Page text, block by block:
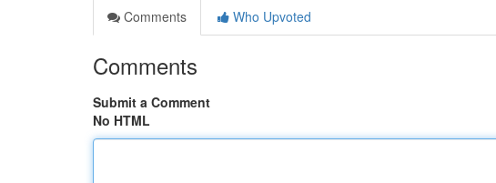
Comments
Who Upvoted
Comments
Submit a Comment
No HTML